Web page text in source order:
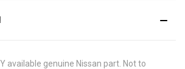
available genuine Nissan part. Not to